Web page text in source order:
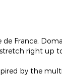
France,
right up
by the